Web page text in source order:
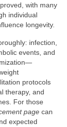
with many
individual
longevity.
infection,
events, and
protocols
therapy, and
For those
page can
expected